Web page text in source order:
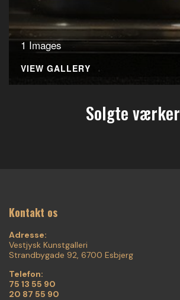
1 Images
VIEW GALLERY
Solgte værker
Kontakt os
Adresse:
Vestjysk Kunstgalleri
Strandbygade 92, 6700 Esbjerg
Telefon:
75 13 55 90
20 87 55 90